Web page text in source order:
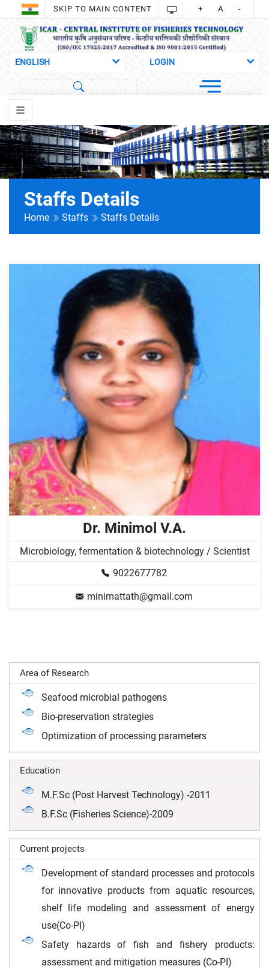
SKIP TO MAIN CONTENT + A -
Staffs Details
Home Staffs Staffs Details
Dr. Minimol V.A.
Microbiology, fermentation & biotechnology / Scientist
9022677782
minimattath@gmail.com
Area of Research
Seafood microbial pathogens
Bio-preservation strategies
Optimization of processing parameters
Education
M.F.Sc (Post Harvest Technology) -2011
B.F.Sc (Fisheries Science)-2009
Current projects
Development of standard processes and protocols
for innovative products from aquatic resources,
shelf life modeling and assessment of energy
use(Co-PI)
Safety hazards of fish and fishery products:
assessment and mitigation measures (Co-PI)